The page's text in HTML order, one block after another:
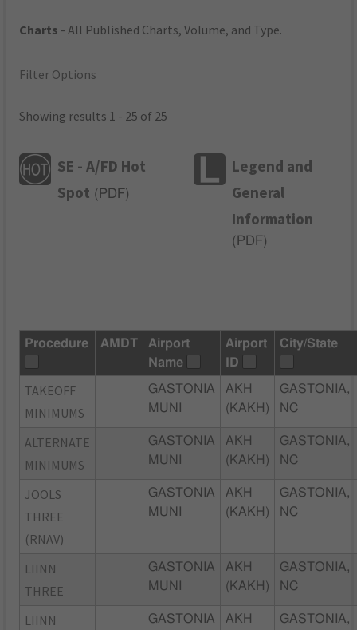
Charts - All Published Charts, Volume, and Type.
Filter Options
Showing results 1 - 25 of 25
SE - A/FD Hot
Spot ( PDF)
Legend and
General
Information
( PDF)
Procedure AMDT
Airport
Name
Airport
ID
City/State
TAKEOFF
MINIMUMS
GASTONIA
MUNI
AKH
(KAKH)
GASTONIA,
NC
ALTERNATE
MINIMUMS
GASTONIA
MUNI
AKH
(KAKH)
GASTONIA,
NC
JOOLS
THREE
(RNAV)
GASTONIA
MUNI
AKH
(KAKH)
GASTONIA,
NC
LIINN
THREE
GASTONIA
MUNI
AKH
(KAKH)
GASTONIA,
NC
LIINN
GASTONIA
AKH
GASTONIA,